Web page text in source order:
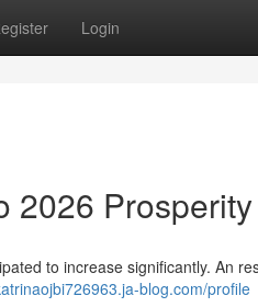
Login
2026 Prosperity
to increase significantly. An
blog.com/profile